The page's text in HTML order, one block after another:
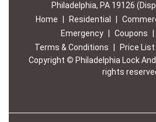
Philadelphia, PA 19126
Home
Residential
Emergency
Coupons
Terms & Conditions
Price List
Copyright © Philadelphia Lock
rights